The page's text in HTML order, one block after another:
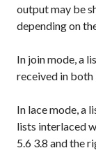
output may be
depending on
In joinmode, a
received in both
In lacemode, a
lists interlaced
5.6 3.8 and the